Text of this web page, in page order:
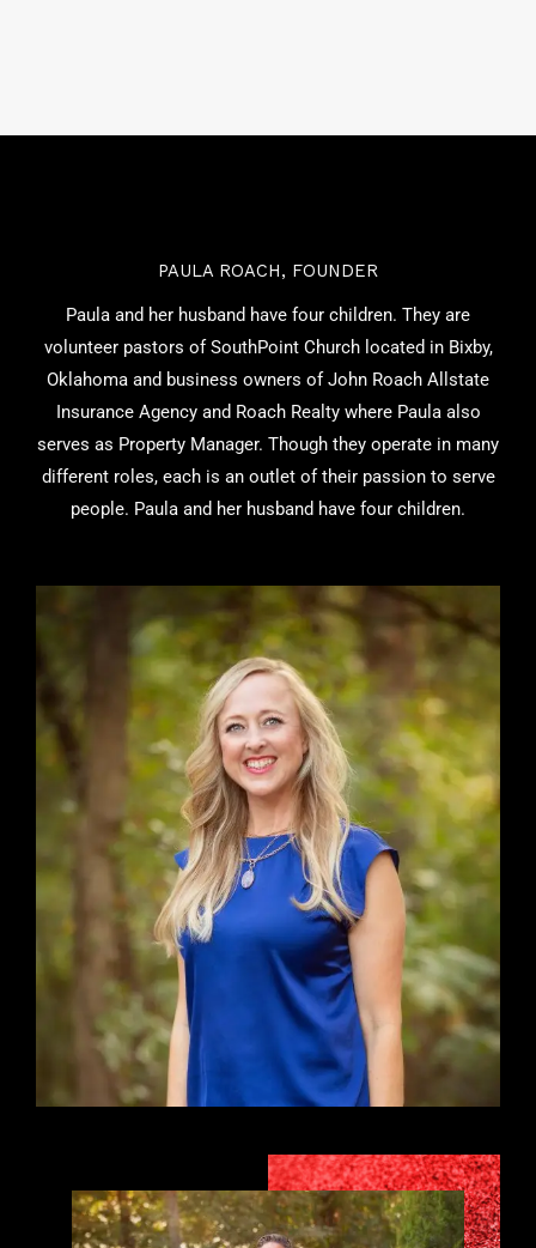
PAULA ROACH, FOUNDER
Paula and her husband have four children. They are
volunteer pastors of SouthPoint Church located in Bixby,
Oklahoma and business owners of John Roach Allstate
Insurance Agency and Roach Realty where Paula also
serves as Property Manager. Though they operate in many
different roles, each is an outlet of their passion to serve
people. Paula and her husband have four children.